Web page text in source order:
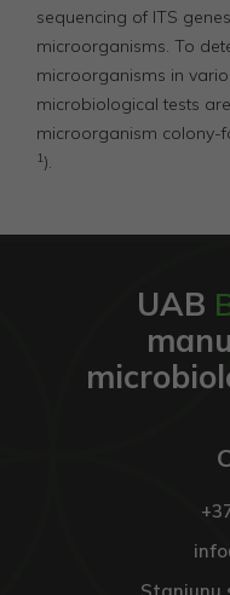
sequencing of ITS
microorganisms. To
microorganisms in
microbiological tests
microorganism colony-
1 ).
UAB